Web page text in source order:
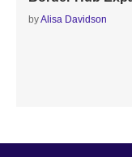
byAlisa Davidson